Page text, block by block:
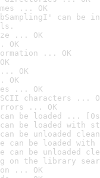
... OK
can be
... OK
OK
... OK
OK
OK
... OK
characters ...
... OK
can be loaded ...
can be loaded with
can be unloaded
can be loaded
can be unloaded
on the library
... OK